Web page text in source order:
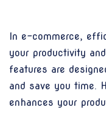
In e-commerce,
your productivity
features are
and save you time.
enhances your